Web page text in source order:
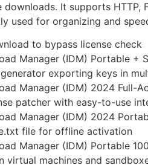
downloads. It supports
used for organizing and
to bypass license check
Manager (IDM) Portable +
exporting keys in
Manager (IDM) 2024 Full-
patcher with easy-to-use
Manager (IDM) 2024
file for offline activation
Manager (IDM) Portable
virtual machines and